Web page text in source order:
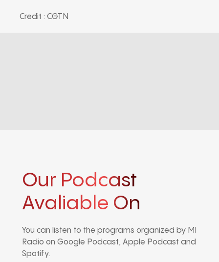
Credit : CGTN
Our Podcast
Avaliable On
You can listen to the programs organized by MI
Radio on Google Podcast, Apple Podcast and
Spotify.